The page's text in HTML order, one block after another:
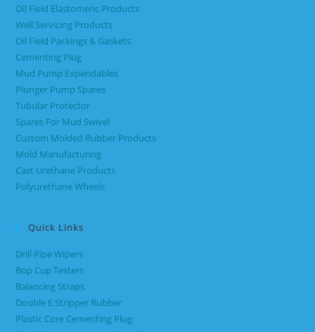
Oil Field Elastomeric Products
Well Servicing Products
Oil Field Packings & Gaskets
Cementing Plug
Mud Pump Expendables
Plunger Pump Spares
Tubular Protector
Spares For Mud Swivel
Custom Molded Rubber Products
Mold Manufacturing
Cast Urethane Products
Polyurethane Wheels
Quick Links
Drill Pipe Wipers
Bop Cup Testers
Balancing Straps
Double E Stripper Rubber
Plastic Core Cementing Plug